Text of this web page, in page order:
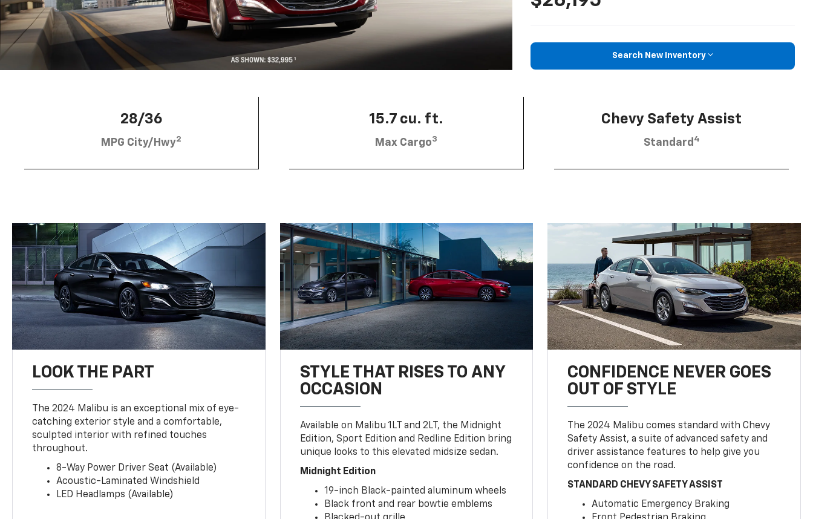
Search New Inventory
28/36
MPG City/Hwy2
15.7 cu. ft.
Max Cargo3
Chevy Safety Assist
Standard 4
LOOK THE PART
The 2024 Malibu is an exceptional mix of eye-
catching exterior style and a comfortable,
sculpted interior with refined touches
throughout.
8-Way Power Driver Seat (Available)
Acoustic-Laminated Windshield
LED Headlamps (Available)
STYLE THAT RISES TO ANY
OCCASION
Available on Malibu 1LT and 2LT, the Midnight
Edition, Sport Edition and Redline Edition bring
unique looks to this elevated midsize sedan.
Midnight Edition
19-inch Black-painted aluminum wheels
Black front and rear bowtie emblems
CONFIDENCE NEVER GOES
OUT OF STYLE
The 2024 Malibu comes standard with Chevy
Safety Assist, a suite of advanced safety and
driver assistance features to help give you
confidence on the road.
STANDARD CHEVY SAFETY ASSIST
Automatic Emergency Braking